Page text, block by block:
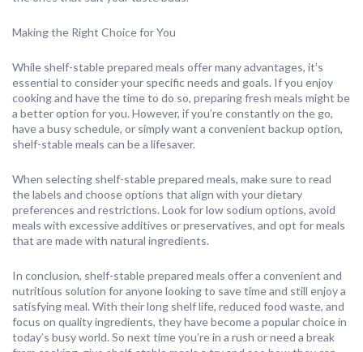
Making the Right Choice for You
While shelf-stable prepared meals offer many advantages, it’s
essential to consider your specific needs and goals. If you enjoy
cooking and have the time to do so, preparing fresh meals might be
a better option for you. However, if you’re constantly on the go,
have a busy schedule, or simply want a convenient backup option,
shelf-stable meals can be a lifesaver.
When selecting shelf-stable prepared meals, make sure to read
the labels and choose options that align with your dietary
preferences and restrictions. Look for low sodium options, avoid
meals with excessive additives or preservatives, and opt for meals
that are made with natural ingredients.
In conclusion, shelf-stable prepared meals offer a convenient and
nutritious solution for anyone looking to save time and still enjoy a
satisfying meal. With their long shelf life, reduced food waste, and
focus on quality ingredients, they have become a popular choice in
today’s busy world. So next time you’re in a rush or need a break